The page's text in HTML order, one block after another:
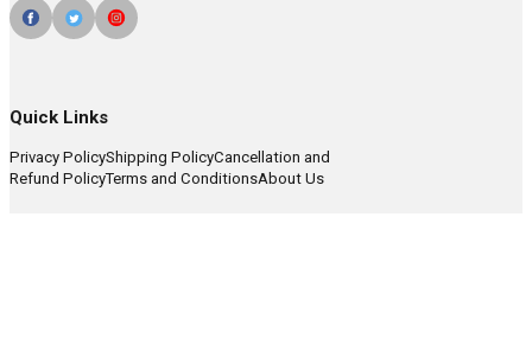
Quick Links
Privacy PolicyShipping PolicyCancellation and
Refund PolicyTerms and ConditionsAbout Us